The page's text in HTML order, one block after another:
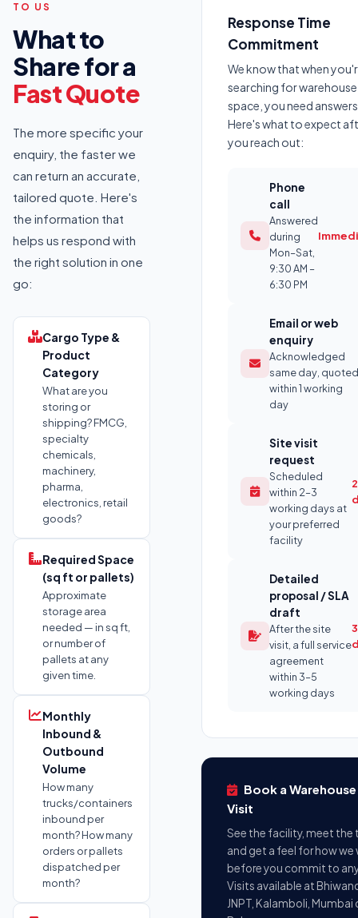
TO US
What to
Share for a
Fast Quote
The more specific your
enquiry, the faster we
can return an accurate,
tailored quote. Here's
the information that
helps us respond with
the right solution in one
go:
Cargo Type &
Product
Category
What are you
storing or
shipping? FMCG,
specialty
chemicals,
machinery,
pharma,
electronics, retail
goods?
Required Space
(sq ft or pallets)
Approximate
storage area
needed — in sq ft,
or number of
pallets at any
given time.
Monthly
Inbound &
Outbound
Volume
How many
trucks/containers
inbound per
month? How many
orders or pallets
dispatched per
month?
Response Time
Commitment
We know that when
searching for warehouse
space, you need
Here's what to expect
you reach out:
Phone
call
Answered
during
Mon–Sat,
9:30 AM –
6:30 PM
Email or web
enquiry
Acknowledged
same day, quoted
within 1 working
day
Site visit
request
Scheduled
within 2–3
working days at
your preferred
facility
Detailed
proposal / SLA
draft
After the site
visit, a full service
agreement
within 3–5
working days
Book a
Visit
See the facility, meet the
and get a feel for how we
before you commit to
Visits available at
JNPT, Kalamboli, Mumbai